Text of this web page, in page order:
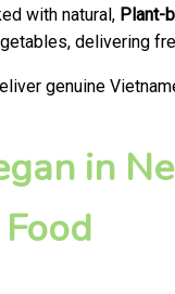
with natural, Plant-
delivering
genuine
in